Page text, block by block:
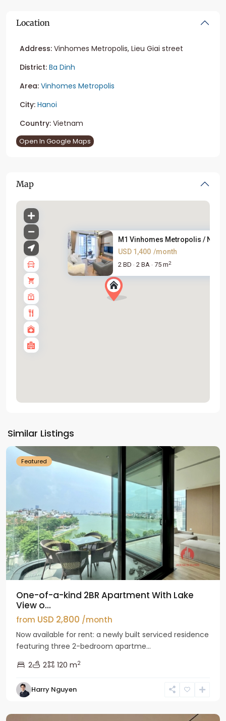
Location
Address: Vinhomes Metropolis, Lieu Giai street
District: Ba Dinh
Area: Vinhomes Metropolis
City: Hanoi
Country: Vietnam
Open In Google Maps
Map
M1 Vinhomes Metropolis / New
USD 1,400 /month
2 BD · 2 BA · 75 m2
Similar Listings
Westlake
Featured
One-of-a-kind 2BR Apartment With Lake
View o...
from USD 2,800 /month
Now available for rent: a newly built serviced residence
featuring three 2-bedroom apartme...
2
2 120 m2
Harry Nguyen
Tay
Ho